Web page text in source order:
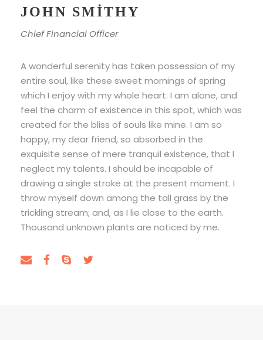
JOHN SMITHY
Chief Financial Officer
A wonderful serenity has taken possession of my
entire soul, like these sweet mornings of spring
which I enjoy with my whole heart. I am alone, and
feel the charm of existence in this spot, which was
created for the bliss of souls like mine. I am so
happy, my dear friend, so absorbed in the
exquisite sense of mere tranquil existence, that I
neglect my talents. I should be incapable of
drawing a single stroke at the present moment. I
throw myself down among the tall grass by the
trickling stream; and, as I lie close to the earth.
Thousand unknown plants are noticed by me.